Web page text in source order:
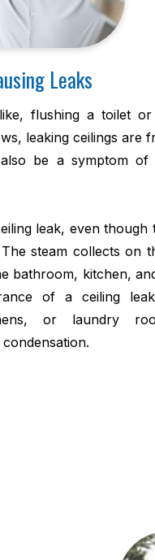
Leaks
flushing a toilet
leaking ceilings are
be a symptom of
leak, even though
steam collects on
bathroom, kitchen,
of a ceiling
or laundry